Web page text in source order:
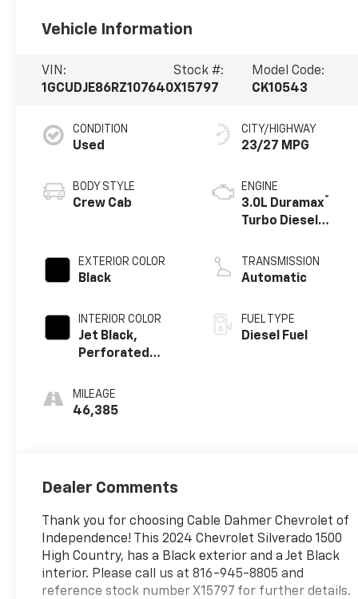
Vehicle Information
VIN:
1GCUDJE86RZ107640
Stock #:
X15797
Model Code:
CK10543
CONDITION
Used
BODY STYLE
Crew Cab
EXTERIOR COLOR
Black
INTERIOR COLOR
Jet Black,
Perforated
Surfaces
MILEAGE
46,385
CITY/HIGHWAY
23/27 MPG
ENGINE
3.0L Duramax®
Turbo Diesel
TRANSMISSION
Automatic
FUEL TYPE
Diesel Fuel
Dealer Comments
Thank you for choosing Cable Dahmer Chevrolet of
Independence! This 2024 Chevrolet Silverado 1500
High Country, has a Black exterior and a Jet Black
interior. Please call us at 816-945-8805 and
reference stock number X15797 for further details.